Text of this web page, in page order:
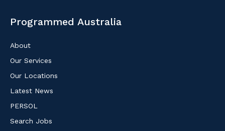
Programmed Australia
About
Our Services
Our Locations
Latest News
PERSOL
Search Jobs